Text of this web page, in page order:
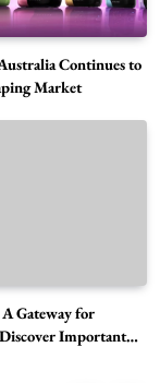
Continues to
Market
Gateway for
Important
Stories
Considered a
Platform
What You
Compared